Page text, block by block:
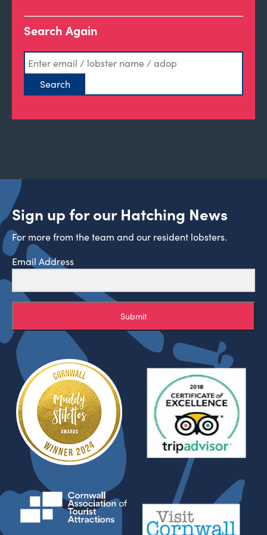
Search Again
Sign up for our Hatching News
For more from the team and our resident lobsters.
Email Address
Submit